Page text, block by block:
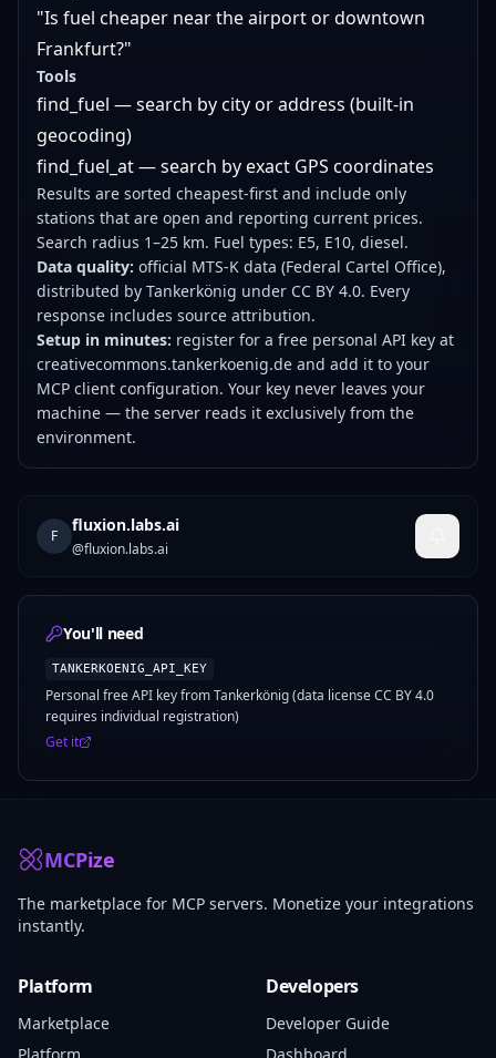
"Is fuel cheaper near the airport or downtown
Frankfurt?"
Tools
find_fuel — search by city or address (built-in
geocoding)
find_fuel_at — search by exact GPS coordinates
Results are sorted cheapest-first and include only
stations that are open and reporting current prices.
Search radius 1–25 km. Fuel types: E5, E10, diesel.
Data quality: official MTS-K data (Federal Cartel Office),
distributed by Tankerkönig under CC BY 4.0. Every
response includes source attribution.
Setup in minutes: register for a free personal API key at
creativecommons.tankerkoenig.de and add it to your
MCP client configuration. Your key never leaves your
machine — the server reads it exclusively from the
environment.
F
fluxion.labs.ai
@fluxion.labs.ai
You'll need
TANKERKOENIG_API_KEY
Personal free API key from Tankerkönig (data license CC BY 4.0
requires individual registration)
Get it
MCPize
The marketplace for MCP servers. Monetize your integrations
instantly.
Platform
Marketplace
Developers
Developer Guide